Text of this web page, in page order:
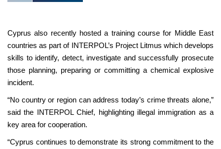
Cyprus also recently hosted a training course for Middle East
countries as part of INTERPOL’s Project Litmus which develops
skills to identify, detect, investigate and successfully prosecute
those planning, preparing or committing a chemical explosive
incident.
“No country or region can address today’s crime threats alone,”
said the INTERPOL Chief, highlighting illegal immigration as a
key area for cooperation.
“Cyprus continues to demonstrate its strong commitment to the